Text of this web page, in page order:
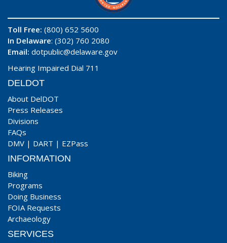
Toll Free: (800) 652 5600
In Delaware: (302) 760 2080
Email: dotpublic@delaware.gov
Hearing Impaired Dial 711
DELDOT
About DelDOT
Press Releases
Divisions
FAQs
DMV | DART | EZPass
INFORMATION
Biking
Programs
Doing Business
FOIA Requests
Archaeology
SERVICES